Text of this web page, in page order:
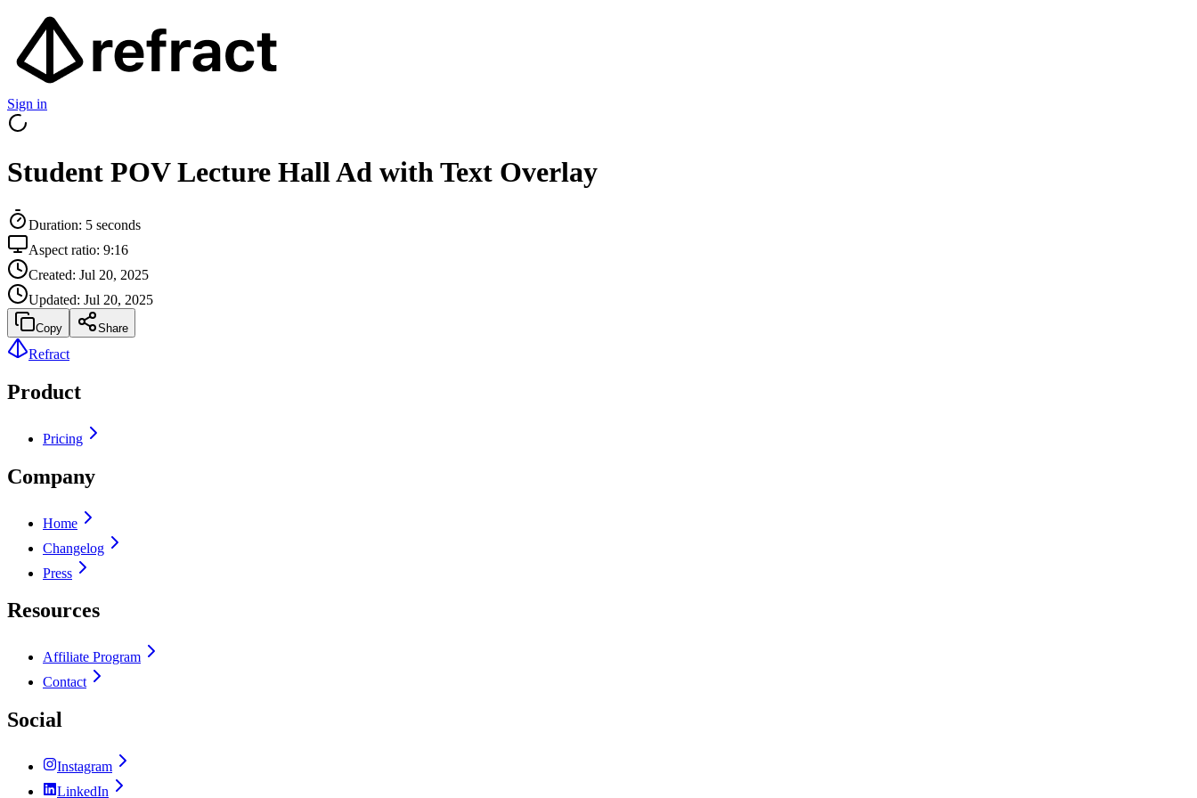
Sign in
Student POV Lecture Hall Ad with Text Overlay
Duration: 5 seconds
Aspect ratio: 9:16
Created: Jul 20, 2025
Updated: Jul 20, 2025
Copy Share
Refract
Product
Pricing
Company
Home
Changelog
Press
Resources
Affiliate Program
Contact
Social
Instagram
LinkedIn